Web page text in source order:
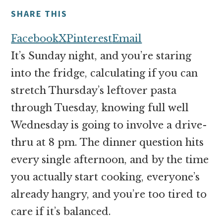
SHARE THIS
FacebookXPinterestEmail
It’s Sunday night, and you’re staring
into the fridge, calculating if you can
stretch Thursday’s leftover pasta
through Tuesday, knowing full well
Wednesday is going to involve a drive-
thru at 8 pm. The dinner question hits
every single afternoon, and by the time
you actually start cooking, everyone’s
already hangry, and you’re too tired to
care if it’s balanced.